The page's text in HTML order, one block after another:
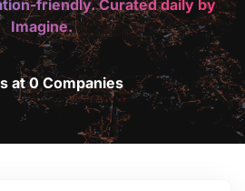
friendly. Curated daily by
Imagine.
at 0 Companies